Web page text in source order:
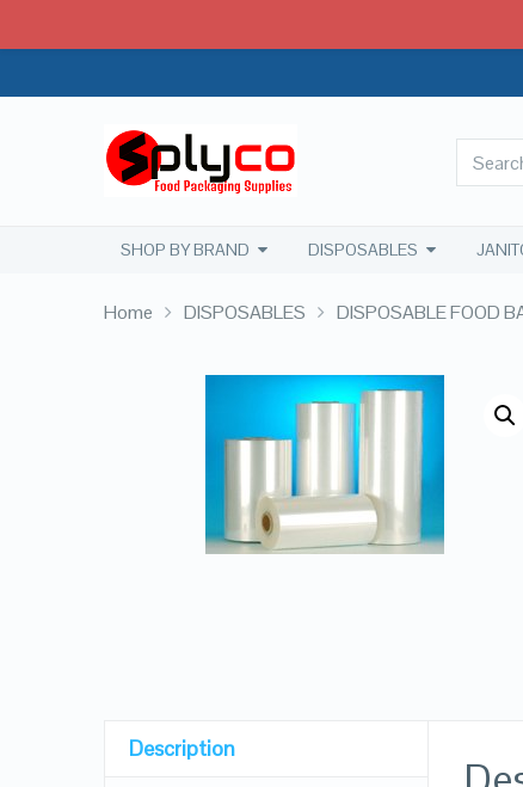
SHOP BY BRAND DISPOSABLES
Home DISPOSABLES DISPOSABLE FOOD
Description